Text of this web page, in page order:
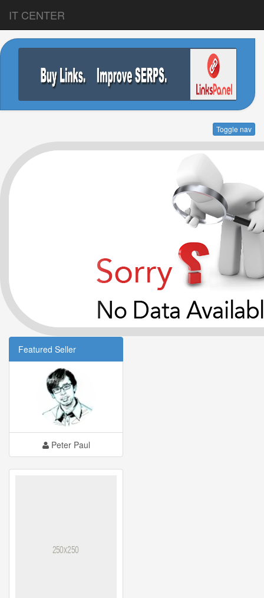
IT CENTER
Toggle nav
Featured Seller
Peter Paul